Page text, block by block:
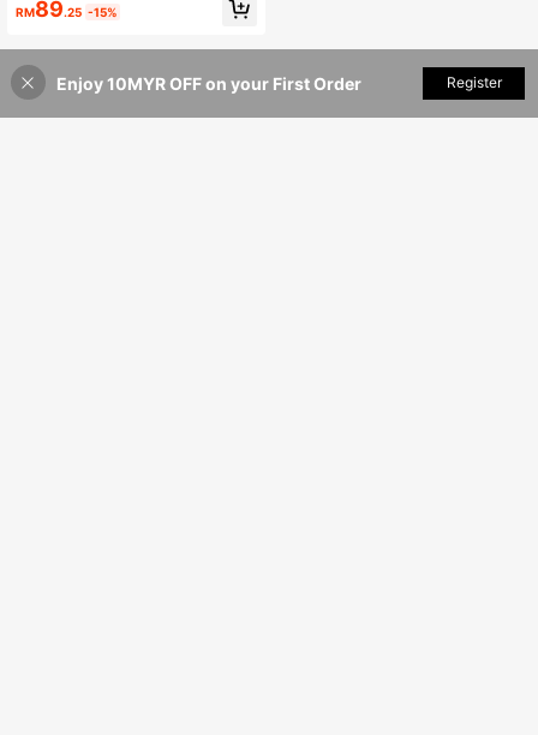
RM89.25 -15%
20% OFF! Add to Cart
Enjoy 10MYR OFF on your First Order Register